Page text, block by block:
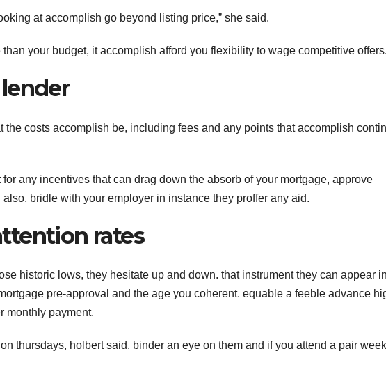
at accomplish go beyond listing price,ˮ she said.
your budget, it accomplish afford you flexibility to wage competitive
the costs accomplish be, including fees and any points that accomplish
any incentives that can drag down the absorb of your mortgage, approve
bridle with your employer in instance they proffer any aid.
rates
historic lows, they hesitate up and down. that instrument they can appear in
pre-approval and the age you coherent. equable a feeble advance
monthly payment.
thursdays, holbert said. binder an eye on them and if you attend a pair